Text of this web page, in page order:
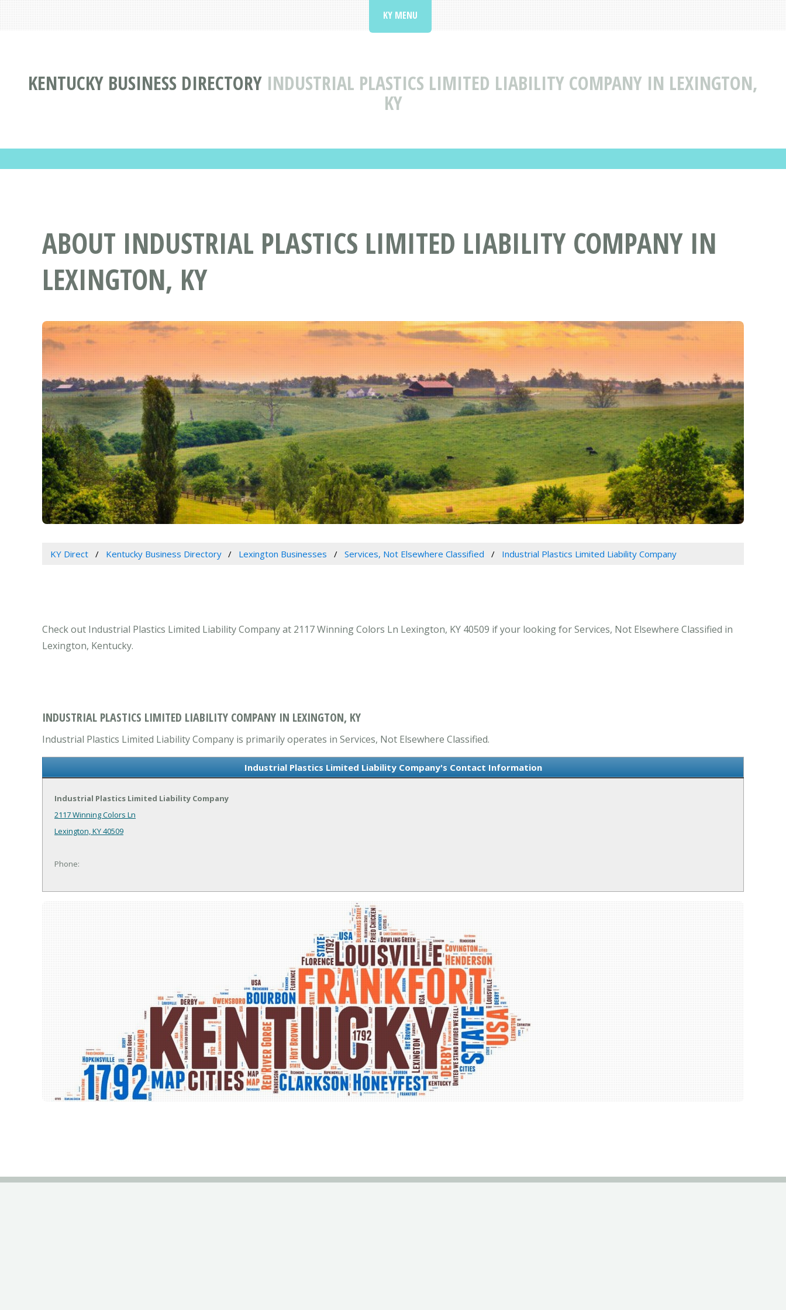
KENTUCKY BUSINESS DIRECTORY INDUSTRIAL PLASTICS LIMITED LIABILITY COMPANY IN LEXINGTON,
KY
KY MENU
ABOUT INDUSTRIAL PLASTICS LIMITED LIABILITY COMPANY IN
LEXINGTON, KY
KY Direct Kentucky Business Directory Lexington Businesses Services, Not Elsewhere Classified Industrial Plastics Limited Liability Company
Check out Industrial Plastics Limited Liability Company at 2117 Winning Colors Ln Lexington, KY 40509 if your looking for Services, Not Elsewhere Classified in
Lexington, Kentucky.
INDUSTRIAL PLASTICS LIMITED LIABILITY COMPANY IN LEXINGTON, KY
Industrial Plastics Limited Liability Company is primarily operates in Services, Not Elsewhere Classified.
Industrial Plastics Limited Liability Company's Contact Information
Industrial Plastics Limited Liability Company
2117 Winning Colors Ln
Lexington, KY 40509
Phone: